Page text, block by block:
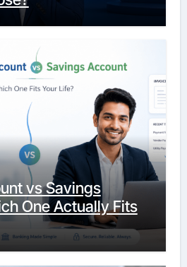
vs Savings
One Actually Fits